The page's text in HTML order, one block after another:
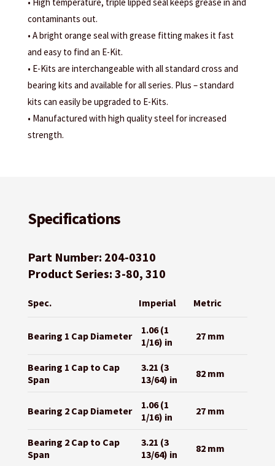
contaminants out.
• A bright orange seal with grease fitting makes it fast
and easy to find an E-Kit.
• E-Kits are interchangeable with all standard cross and
bearing kits and available for all series. Plus – standard
kits can easily be upgraded to E-Kits.
• Manufactured with high quality steel for increased
strength.
Specifications
Part Number: 204-0310
Product Series: 3-80, 310
Spec. Imperial Metric
Bearing 1 Cap Diameter
1.06 (1
1/16) in
27 mm
Bearing 1 Cap to Cap
Span
3.21 (3
13/64) in
82 mm
Bearing 2 Cap Diameter
1.06 (1
1/16) in
27 mm
Bearing 2 Cap to Cap
Span
3.21 (3
13/64) in
82 mm